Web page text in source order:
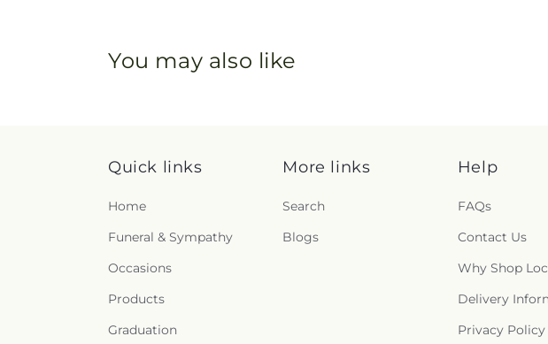
You may also like
Quick links
Home
Funeral & Sympathy
Occasions
Products
Graduation
More links
Search
Blogs
Help
FAQs
Contact Us
Why Shop
Delivery
Privacy Policy